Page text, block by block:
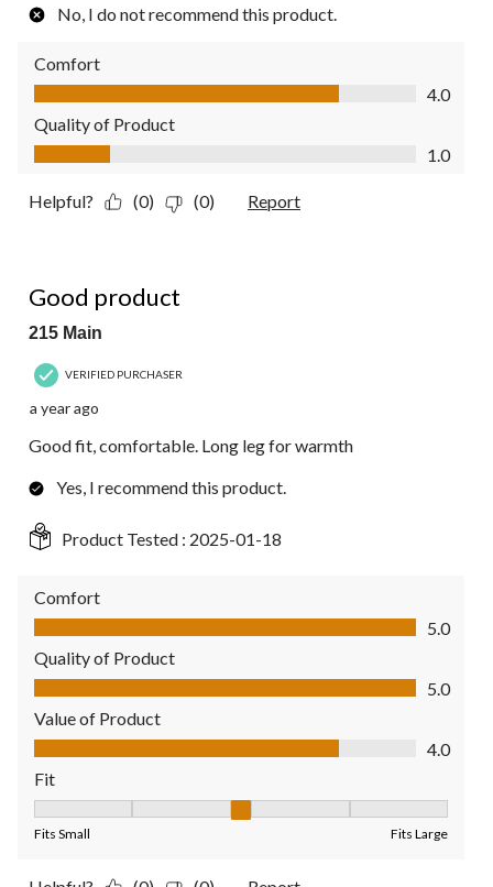
No, I do not recommend this product.
Comfort
Comfort, 4.0 out of 5
4.0
Quality of Product
Quality of Product, 1.0 out of 5
1.0
Helpful? (0) (0) Report
Good product
215 Main
VERIFIED PURCHASER
a year ago
Good fit, comfortable. Long leg for warmth
Yes, I recommend this product.
Product Tested : 2025-01-18
Comfort
Comfort, 5.0 out of 5
5.0
Quality of Product
Quality of Product, 5.0 out of 5
5.0
Value of Product
Value of Product, 4.0 out of 5
4.0
Fit
Fits Small Fits Large